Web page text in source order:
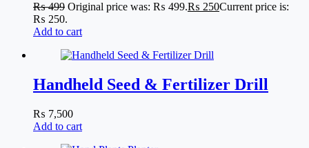
₨499 Original price was: ₨ 499.₨ 250Current price is:
₨ 250.
Add to cart
Handheld Seed & Fertilizer Drill
₨ 7,500
Add to cart